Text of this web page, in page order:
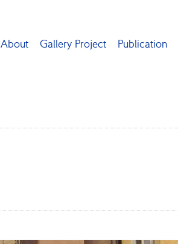
About Gallery Project Publication